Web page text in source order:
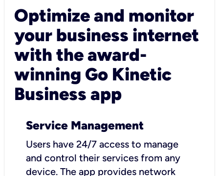
Optimize and monitor
your business internet
with the award-
winning Go Kinetic
Business app
Service Management
Users have 24/7 access to manage
and control their services from any
device. The app provides network